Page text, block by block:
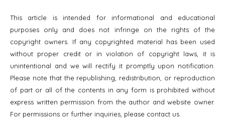
This article is intended for informational and educational
purposes only and does not infringe on the rights of the
copyright owners. If any copyrighted material has been used
without proper credit or in violation of copyright laws, it is
unintentional and we will rectify it promptly upon notification.
Please note that the republishing, redistribution, or reproduction
of part or all of the contents in any form is prohibited without
express written permission from the author and website owner.
For permissions or further inquiries, please contact us.